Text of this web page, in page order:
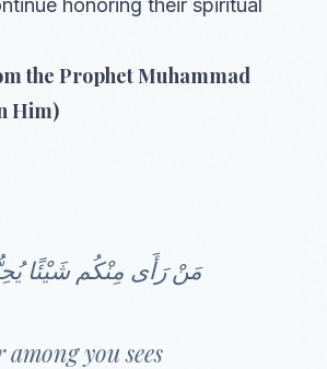
the Prophet Muhammad
Him)
مَنْ رَأَى مِنْكُم شَيْئًا
among you sees